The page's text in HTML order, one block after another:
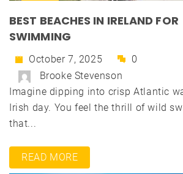
BEST BEACHES IN IRELAND FOR
SWIMMING
October 7, 2025
0
Brooke Stevenson
Imagine dipping into crisp Atlantic
Irish day. You feel the thrill of wild
that...
READ MORE